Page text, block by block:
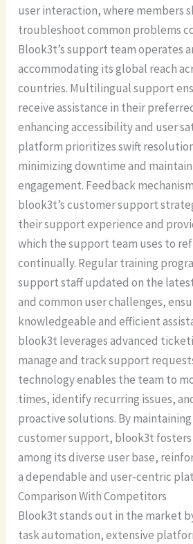
user interaction, where members
troubleshoot common problems
Blook3t’s support team operates
accommodating its global reach
countries. Multilingual support
receive assistance in their
enhancing accessibility and user
platform prioritizes swift
minimizing downtime and
engagement. Feedback
blook3t’s customer support
their support experience and
which the support team uses to
continually. Regular training
support staff updated on the
and common user challenges,
knowledgeable and efficient
blook3t leverages advanced
manage and track support
technology enables the team to
times, identify recurring issues,
proactive solutions. By
customer support, blook3t
among its diverse user base,
a dependable and user-centric
Comparison With Competitors
Blook3t stands out in the market
task automation, extensive